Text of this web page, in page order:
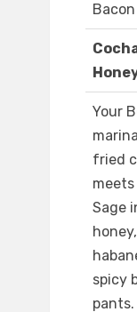
Bacon
Your
fried
Sage
spicy
pants.